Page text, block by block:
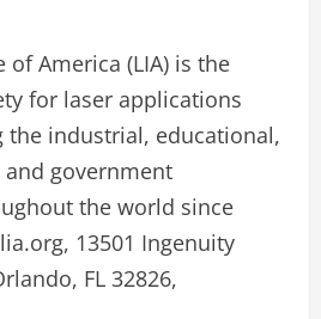
of America (LIA) is the
for laser applications
the industrial, educational,
government
the world since
13501 Ingenuity
FL 32826,